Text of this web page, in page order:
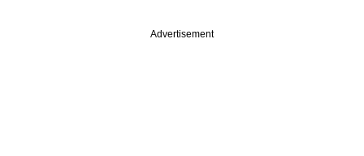
Advertisement